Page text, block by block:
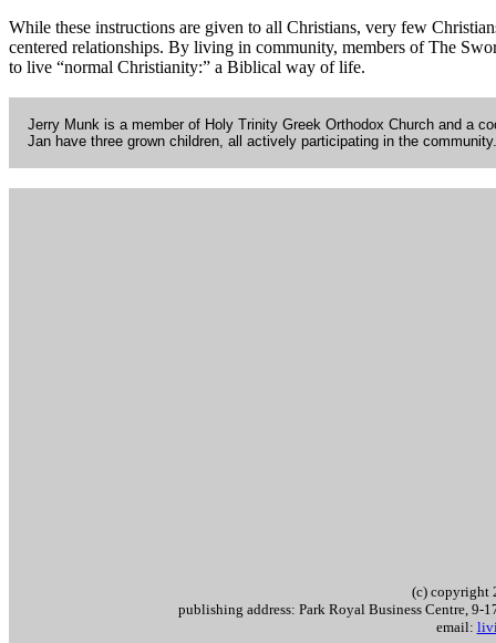
While these instructions are given to all Christians, very few
centered relationships. By living in community, members of The
to live “normal Christianity:” a Biblical way of life.
Jerry Munk is a member of Holy Trinity Greek Orthodox Church and a
Jan have three grown children, all actively participating in the
(c)
publishing address: Park Royal Business Centre,
email: